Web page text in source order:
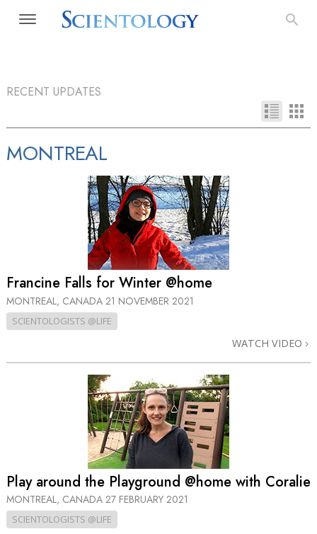
RECENT UPDATES
MONTREAL
Francine Falls for Winter @home
MONTREAL, CANADA 21 NOVEMBER 2021
SCIENTOLOGISTS @LIFE
WATCH VIDEO
Play around the Playground @home with Coralie
MONTREAL, CANADA 27 FEBRUARY 2021
SCIENTOLOGISTS @LIFE